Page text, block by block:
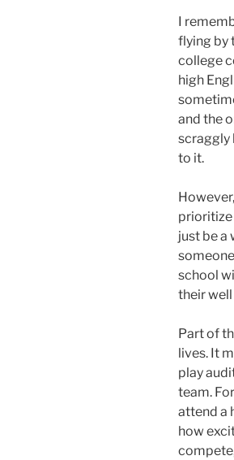
I
flying by
college
high
and the
scraggly
to it.
prioritize
just be a
school
their
Part of
lives. It
play
team.
attend a
how